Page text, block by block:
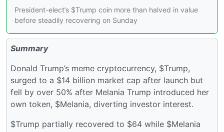
President-elect’s $Trump coin more than halved in value
before steadily recovering on Sunday
Summary
Donald Trump’s meme cryptocurrency, $Trump,
surged to a $14 billion market cap after launch but
fell by over 50% after Melania Trump introduced her
own token, $Melania, diverting investor interest.
$Trump partially recovered to $64 while $Melania